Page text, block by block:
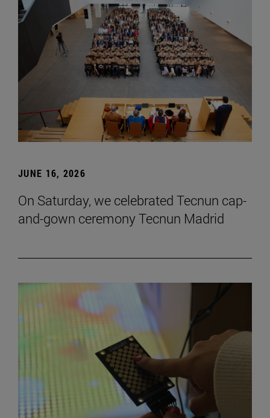
JUNE 16, 2026
On Saturday, we celebrated Tecnun cap-
and-gown ceremony Tecnun Madrid